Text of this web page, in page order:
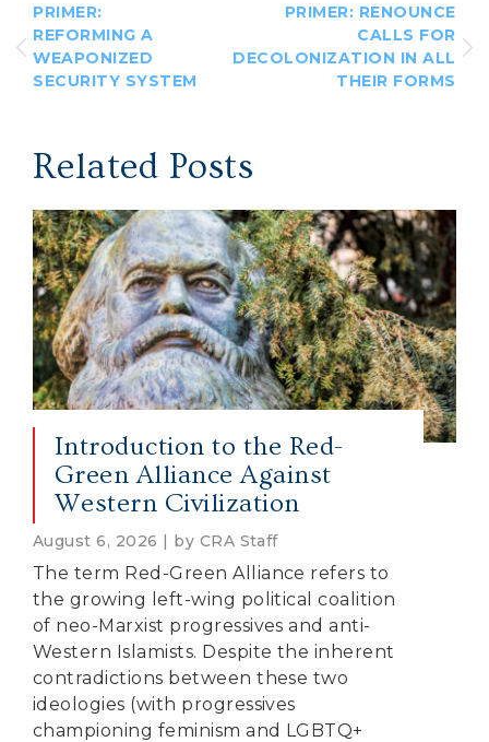
PRIMER:
REFORMING A
WEAPONIZED
SECURITY SYSTEM
PRIMER: RENOUNCE
CALLS FOR
DECOLONIZATION IN ALL
THEIR FORMS
Related Posts
Introduction to the Red-
Green Alliance Against
Western Civilization
August 6, 2026 | by CRA Staff
The term Red-Green Alliance refers to
the growing left-wing political coalition
of neo-Marxist progressives and anti-
Western Islamists. Despite the inherent
contradictions between these two
ideologies (with progressives
championing feminism and LGBTQ+